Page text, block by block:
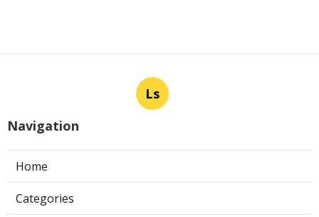
Ls
Navigation
Home
Categories